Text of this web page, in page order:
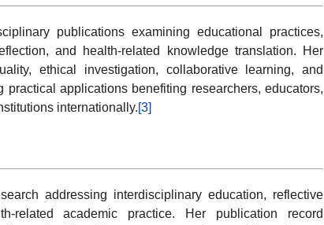
publications examining educational practices,
and health-related knowledge translation. Her
ethical investigation, collaborative learning, and
applications benefiting researchers, educators,
internationally.[3]
addressing interdisciplinary education, reflective
related academic practice. Her publication record